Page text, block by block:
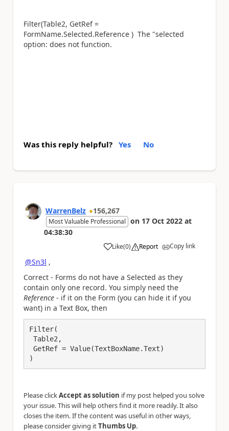
Filter(Table2, GetRef =
FormName.Selected.Reference ) The "selected
option: does not function.
Was this reply helpful? Yes No
WarrenBelz 156,267
Most Valuable Professional on 17 Oct 2022 at
04:38:30
Like
a (0) Report Copy link
@Sn3l ,
Correct - Forms do not have a Selected as they
contain only one record. You simply need the
Reference - if it on the Form (you can hide it if you
want) in a Text Box, then
Filter(
)
Please clickAccept as solution if my post helped you solve
your issue. This will help others find it more readily. It also
closes the item. If the content was useful in other ways,
please consider giving itThumbs Up.